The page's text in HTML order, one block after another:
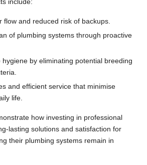
include:
flow and reduced risk of backups.
of plumbing systems through proactive
hygiene by eliminating potential breeding
and efficient service that minimise
life.
how investing in professional
lasting solutions and satisfaction for
their plumbing systems remain in